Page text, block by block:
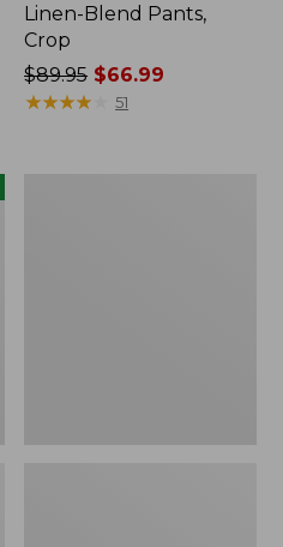
Linen-Blend Pants,
Crop
Price
was
$89.95 $66.99
★★★★
★★★★ 51